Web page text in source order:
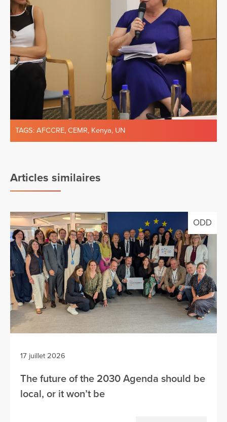
TAGS: AFCCRE, CEMR, Kenya, UN
Articles similaires
ODD
17 juillet 2026
The future of the 2030 Agenda should be
local, or it won’t be